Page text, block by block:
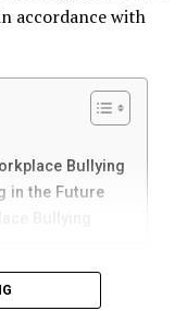
not only
maintains
Balance
various
and even urban
they interact
and download
these steps:
corrosion.
the steel,
these factors
removal
a critical point.
were not
standards.
accordance with
Bullying
in the Future